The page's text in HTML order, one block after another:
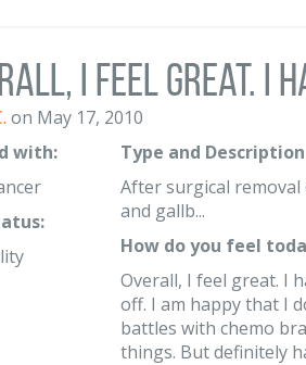
I feel great. I
on May 17, 2010
with:
Type and
After surgical
and gallb...
How do you feel
Overall, I feel great. I
off. I am happy that I
battles with chemo
things. But definitely